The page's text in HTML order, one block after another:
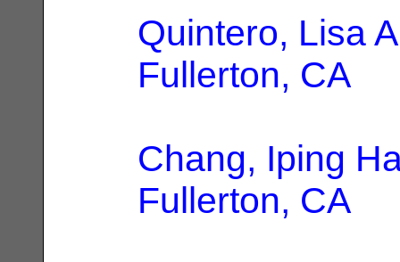
Quintero, Lisa
Fullerton, CA
Chang, Iping
Fullerton, CA